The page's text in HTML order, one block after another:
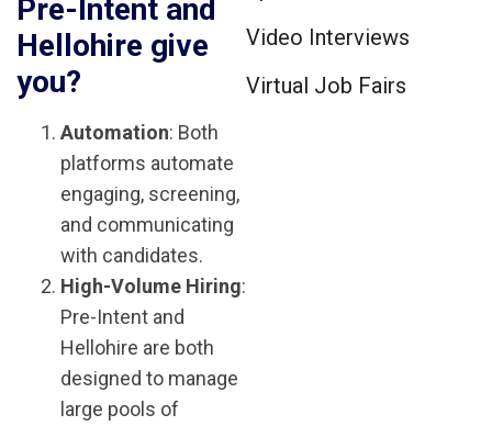
Pre-Intent and
Hellohire give
you?
Automation: Both
platforms automate
engaging, screening,
and communicating
with candidates.
High-Volume Hiring:
Pre-Intent and
Hellohire are both
designed to manage
large pools of
Video Interviews
Virtual Job Fairs